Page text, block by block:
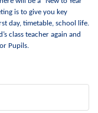
is to give you key
day, timetable, school life.
class teacher again and
Pupils.